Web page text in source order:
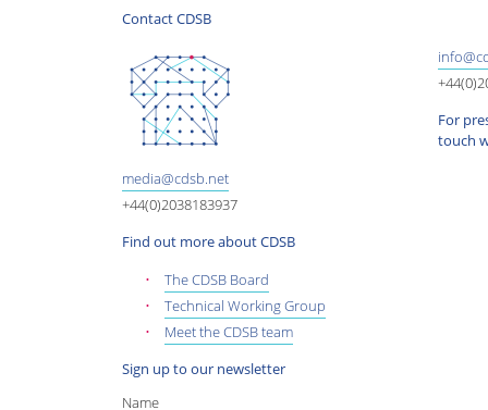
Contact CDSB
For
touch
media@cdsb.net
+44(0)2038183937
Find out more about CDSB
The CDSB Board
Technical Working Group
Meet the CDSB team
Sign up to our newsletter
Name